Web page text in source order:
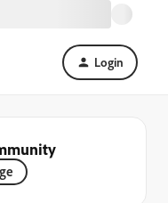
Login